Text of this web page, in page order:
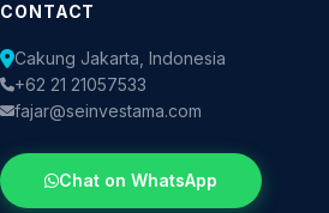
CONTACT
Cakung Jakarta, Indonesia
+62 21 21057533
fajar@seinvestama.com
Chat on WhatsApp